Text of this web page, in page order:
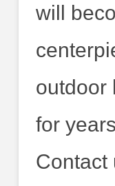
will
outdoor
for
Contact